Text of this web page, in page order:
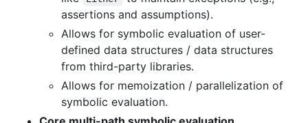
assertions and assumptions).
Allows for symbolic evaluation of user-
defined data structures / data structures
from third-party libraries.
Allows for memoization / parallelization of
symbolic evaluation.